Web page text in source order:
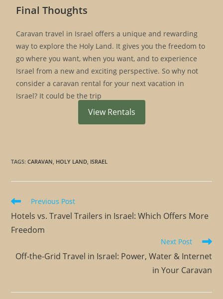
Final Thoughts
Caravan travel in Israel offers a unique and rewarding
way to explore the Holy Land. It gives you the freedom to
go where you want, when you want, and to experience
Israel from a new and exciting perspective. So why not
consider a caravan rental for your next vacation in
Israel? It could be the trip
View Rentals
TAGS:CARAVAN, HOLY LAND, ISRAEL
Previous Post
Hotels vs. Travel Trailers in Israel: Which Offers More
Freedom
Next Post
Off-the-Grid Travel in Israel: Power, Water & Internet
in Your Caravan